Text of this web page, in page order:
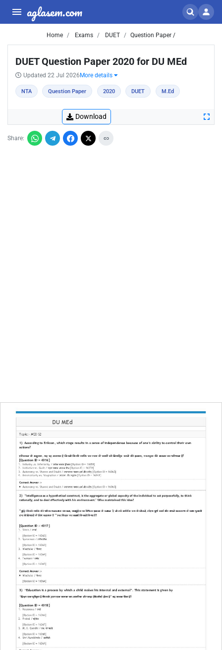
aglasem.com
Home Exams DUET Question Paper /
DUET Question Paper 2020 for DU MEd
Updated 22 Jul 2026 More details
NTA Question Paper 2020 DUET M.Ed
Download
Share: